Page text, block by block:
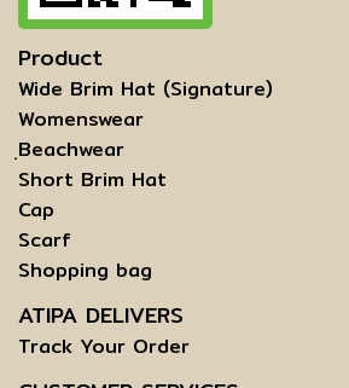
Product
Wide Brim Hat (Signature)
Womenswear
ฺBeachwear
Short Brim Hat
Cap
Scarf
Shopping bag
ATIPA DELIVERS
Track Your Order